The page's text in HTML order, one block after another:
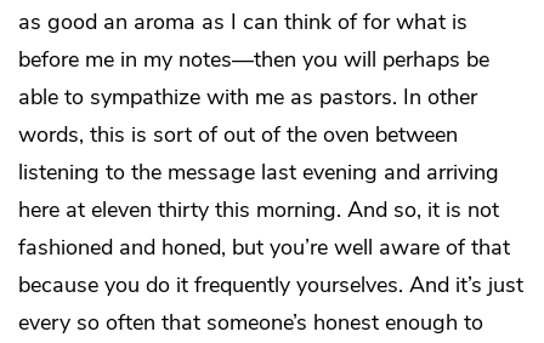
as good an aroma as I can think of for what is
before me in my notes—then you will perhaps be
able to sympathize with me as pastors. In other
words, this is sort of out of the oven between
listening to the message last evening and arriving
here at eleven thirty this morning. And so, it is not
fashioned and honed, but you’re well aware of that
because you do it frequently yourselves. And it’s just
every so often that someone’s honest enough to